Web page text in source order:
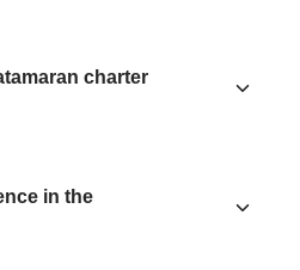
charter
in the